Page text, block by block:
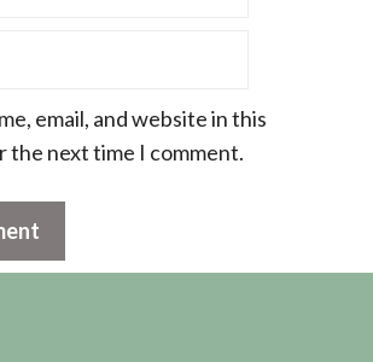
email, and website in this
the next time I comment.